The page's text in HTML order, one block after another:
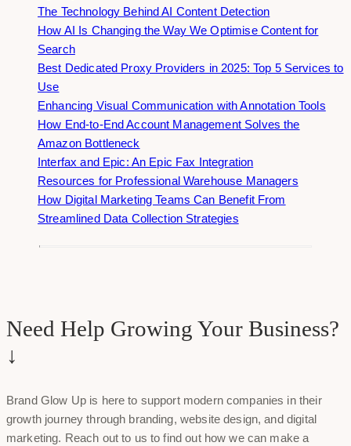
The Technology Behind AI Content Detection
How AI Is Changing the Way We Optimise Content for
Search
Best Dedicated Proxy Providers in 2025: Top 5 Services to
Use
Enhancing Visual Communication with Annotation Tools
How End-to-End Account Management Solves the
Amazon Bottleneck
Interfax and Epic: An Epic Fax Integration
Resources for Professional Warehouse Managers
How Digital Marketing Teams Can Benefit From
Streamlined Data Collection Strategies
Need Help Growing Your Business?
↓
Brand Glow Up is here to support modern companies in their
growth journey through branding, website design, and digital
marketing. Reach out to us to find out how we can make a